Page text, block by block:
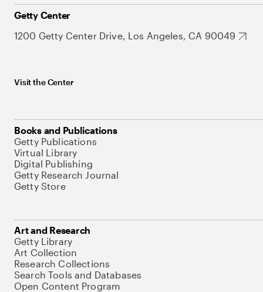
Getty Center
1200 Getty Center Drive, Los Angeles, CA 90049
Visit the Center
Books and Publications
Getty Publications
Virtual Library
Digital Publishing
Getty Research Journal
Getty Store
Art and Research
Getty Library
Art Collection
Research Collections
Search Tools and Databases
Open Content Program